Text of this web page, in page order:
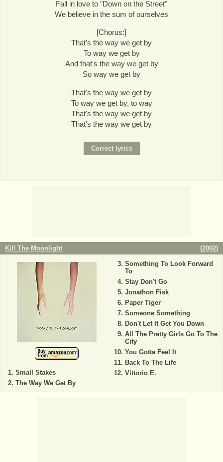
Fall in love to "Down on the Street"
We believe in the sum of ourselves
[Chorus:]
That's the way we get by
To way we get by
And that's the way we get by
So way we get by
That's the way we get by
To way we get by, to way
That's the way we get by
That's the way we get by
Kill The Moonlight (2002)
Small Stakes
The Way We Get By
Something To Look Forward
To
Stay Don't Go
Jonathon Fisk
Paper Tiger
Someone Something
Don't Let It Get You Down
All The Pretty Girls Go To The
City
You Gotta Feel It
Back To The Life
Vittorio E.